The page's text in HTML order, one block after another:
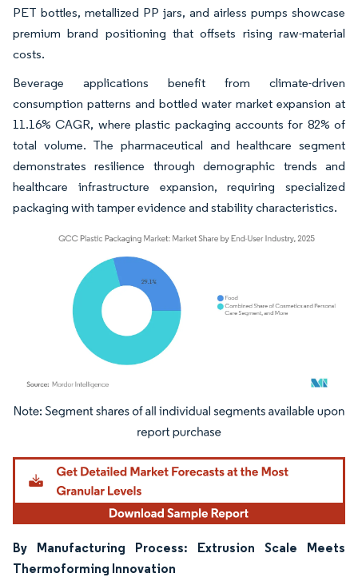
PET bottles, metallized PP jars, and airless pumps showcase
premium brand positioning that offsets rising raw-material
costs.
Beverage applications benefit from climate-driven
consumption patterns and bottled water market expansion at
11.16% CAGR, where plastic packaging accounts for 82% of
total volume. The pharmaceutical and healthcare segment
demonstrates resilience through demographic trends and
healthcare infrastructure expansion, requiring specialized
packaging with tamper evidence and stability characteristics.
Image © Mordor Intelligence. Reuse requires attribution under CC BY 4.0.
By Manufacturing Process: Extrusion Scale Meets
Thermoforming Innovation